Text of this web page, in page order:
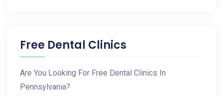
Free Dental Clinics
Are You Looking For Free Dental Clinics In
Pennsylvania?